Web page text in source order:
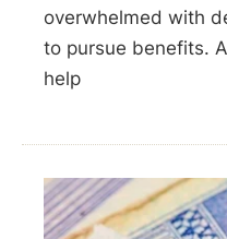
overwhelmed with
to pursue benefits.
help